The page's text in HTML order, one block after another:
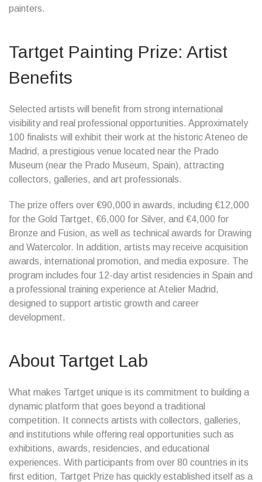
painters.
Tartget Painting Prize: Artist
Benefits
Selected artists will benefit from strong international
visibility and real professional opportunities. Approximately
100 finalists will exhibit their work at the historic Ateneo de
Madrid, a prestigious venue located near the Prado
Museum (near the Prado Museum, Spain), attracting
collectors, galleries, and art professionals.
The prize offers over €90,000 in awards, including €12,000
for the Gold Tartget, €6,000 for Silver, and €4,000 for
Bronze and Fusion, as well as technical awards for Drawing
and Watercolor. In addition, artists may receive acquisition
awards, international promotion, and media exposure. The
program includes four 12-day artist residencies in Spain and
a professional training experience at Atelier Madrid,
designed to support artistic growth and career
development.
About Tartget Lab
What makes Tartget unique is its commitment to building a
dynamic platform that goes beyond a traditional
competition. It connects artists with collectors, galleries,
and institutions while offering real opportunities such as
exhibitions, awards, residencies, and educational
experiences. With participants from over 80 countries in its
first edition, Tartget Prize has quickly established itself as a